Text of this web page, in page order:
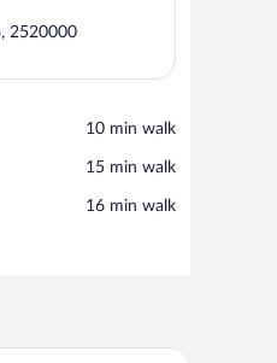
2520000
‪10 min walk‬
‪15 min walk‬
‪16 min walk‬
hotel room with a large bed, a sofa,